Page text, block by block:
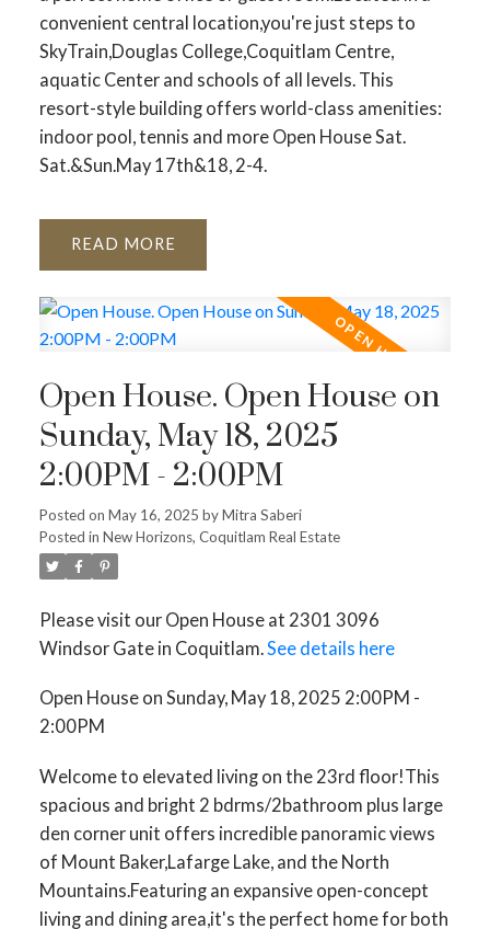
convenient central location,you're just steps to
SkyTrain,Douglas College,Coquitlam Centre,
aquatic Center and schools of all levels. This
resort-style building offers world-class amenities:
indoor pool, tennis and more Open House Sat.
Sat.&Sun.May 17th&18, 2-4.
READ
Open House. Open House on
Sunday, May 18, 2025
2:00PM - 2:00PM
Posted on May 16, 2025 byMitra Saberi
Posted in New Horizons, Coquitlam Real Estate
Please visit our Open House at 2301 3096
Windsor Gate in Coquitlam. See details here
Open House on Sunday, May 18, 2025 2:00PM -
2:00PM
Welcome to elevated living on the 23rd floor!This
spacious and bright 2 bdrms/2bathroom plus large
den corner unit offers incredible panoramic views
of Mount Baker,Lafarge Lake, and the North
Mountains.Featuring an expansive open-concept
living and dining area,it's the perfect home for both